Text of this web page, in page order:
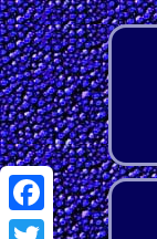
Facebook